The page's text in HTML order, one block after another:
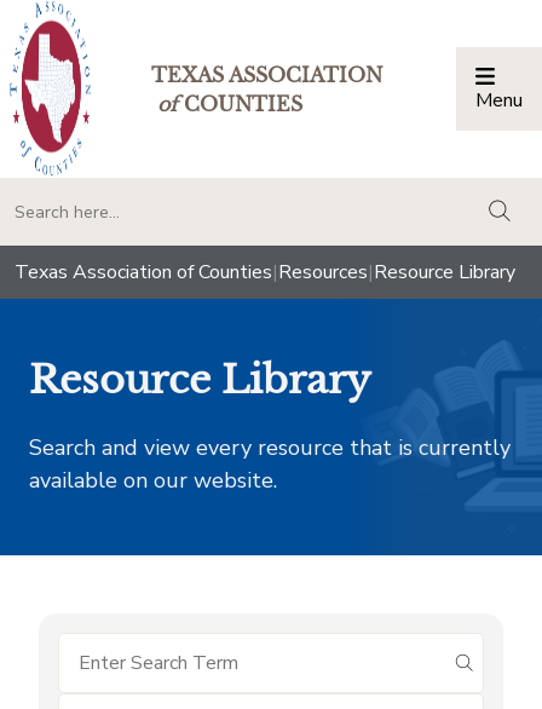
TEXAS ASSOCIATION
ofCOUNTIES Menu
Texas Association of Counties|Resources|Resource Library
Resource Library
Search and view every resource that is currently
available on our website.
submit